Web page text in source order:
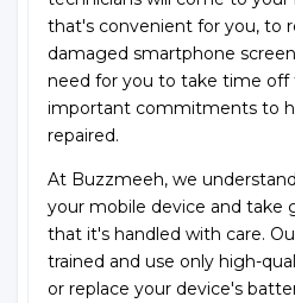
that's convenient for you, to
damaged smartphone
need for you to take time
important commitments to
repaired.
At Buzzmeeh, we
your mobile device and take
that it's handled with care.
trained and use only high-
or replace your device's